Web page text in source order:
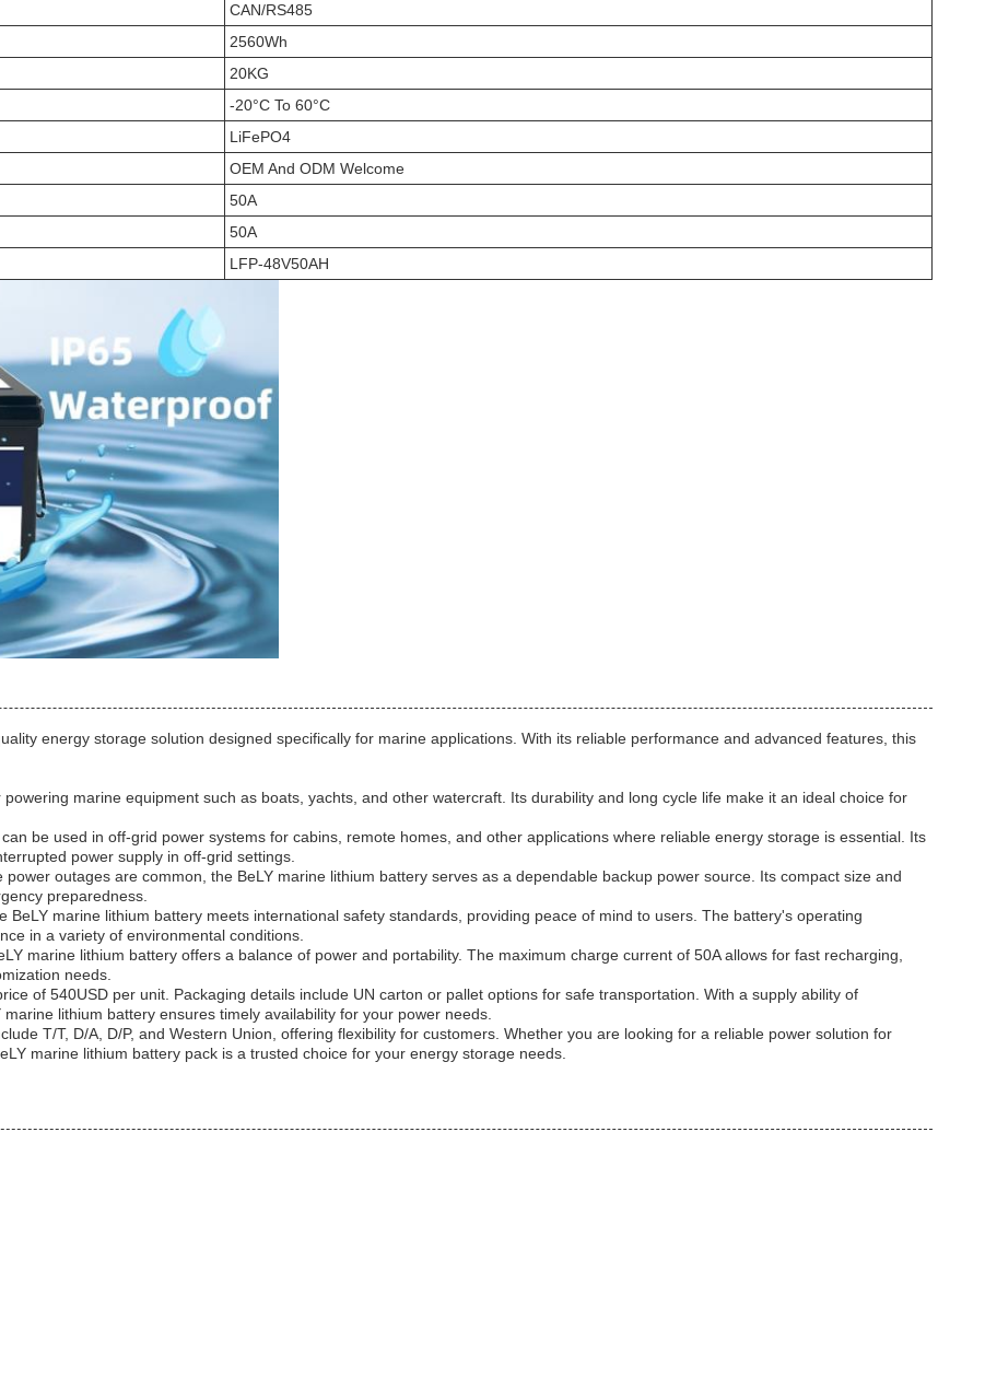
CAN/RS485
2560Wh
20KG
-20°C To 60°C
LiFePO4
OEM And ODM Welcome
50A
50A
LFP-48V50AH
energy storage solution designed specifically for marine applications. With its reliable performance and advanced features, this
marine equipment such as boats, yachts, and other watercraft. Its durability and long cycle life make it an ideal choice for
be used in off-grid power systems for cabins, remote homes, and other applications where reliable energy storage is essential. Its
power supply in off-grid settings.
outages are common, the BeLY marine lithium battery serves as a dependable backup power source. Its compact size and
preparedness.
BeLY marine lithium battery meets international safety standards, providing peace of mind to users. The battery's operating
in a variety of environmental conditions.
marine lithium battery offers a balance of power and portability. The maximum charge current of 50A allows for fast recharging,
needs.
of 540USD per unit. Packaging details include UN carton or pallet options for safe transportation. With a supply ability of
lithium battery ensures timely availability for your power needs.
T/T, D/A, D/P, and Western Union, offering flexibility for customers. Whether you are looking for a reliable power solution for
marine lithium battery pack is a trusted choice for your energy storage needs.